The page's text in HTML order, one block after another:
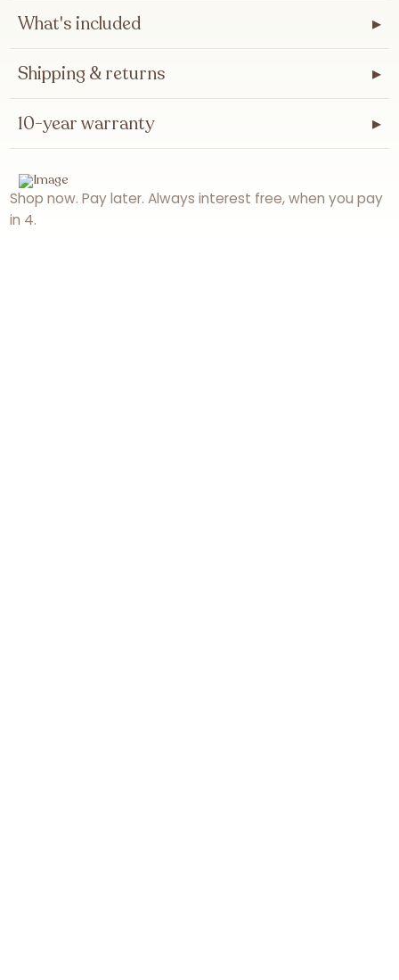
▸
What's included
▸
Shipping & returns
▸
10-year warranty
Shop now. Pay later. Always interest free, when you pay
in 4.